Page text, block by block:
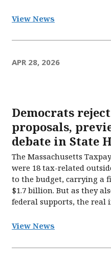
View News
APR 28, 2026
Democrats
proposals,
debate in State
The Massachusetts
were 18 tax-related
to the budget, carrying a
$1.7 billion. But as they
federal supports, the real
View News